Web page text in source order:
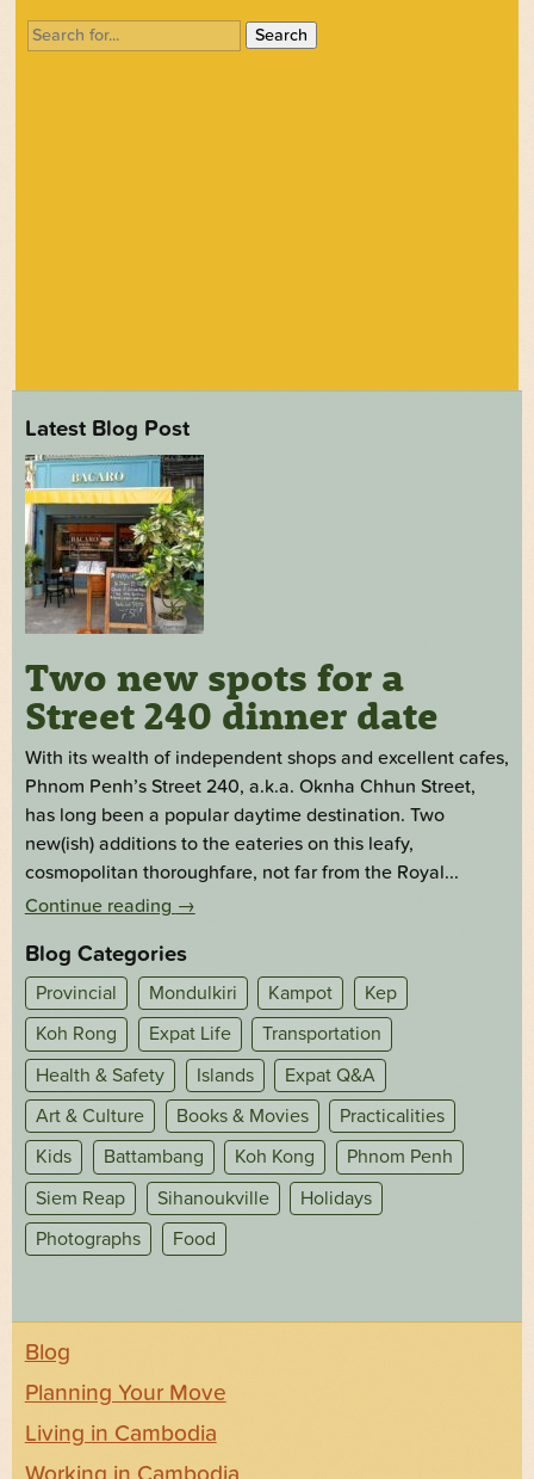
Search
for:
Latest Blog Post
Two new spots for a
Street 240 dinner date
With its wealth of independent shops and excellent cafes,
Phnom Penh’s Street 240, a.k.a. Oknha Chhun Street,
has long been a popular daytime destination. Two
new(ish) additions to the eateries on this leafy,
cosmopolitan thoroughfare, not far from the Royal...
Continue reading →
Blog Categories
Provincial Mondulkiri Kampot
Kep
Koh Rong
Expat Life
Transportation
Health & Safety
Islands
Expat Q&A
Art & Culture
Books & Movies
Practicalities
Kids
Battambang Koh Kong
Phnom Penh
Siem Reap
Sihanoukville
Holidays
Photographs
Food
Blog
Planning Your Move
Living in Cambodia